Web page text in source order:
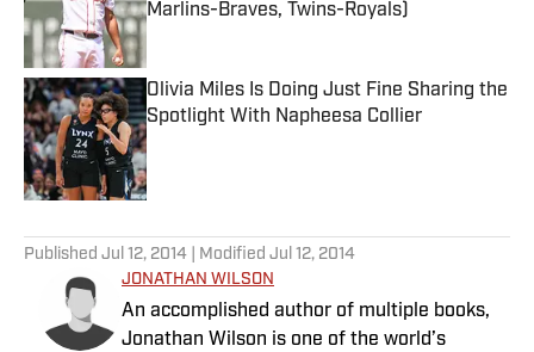
Marlins-Braves, Twins-Royals)
Published by on Invalid Date
Olivia Miles Is Doing Just Fine Sharing the
Spotlight With Napheesa Collier
Published by on Invalid Date
Published Jul 12, 2014 | Modified Jul 12, 2014
JONATHAN WILSON
An accomplished author of multiple books,
Jonathan Wilson is one of the world’s